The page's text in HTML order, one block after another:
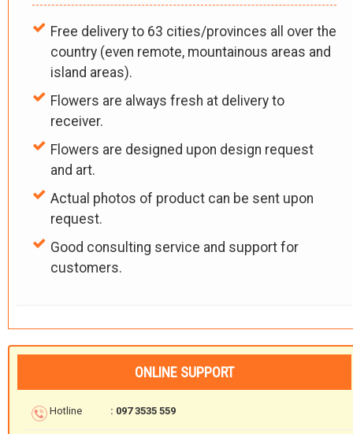
Free delivery to 63 cities/provinces all over the
country (even remote, mountainous areas and
island areas).
Flowers are always fresh at delivery to
receiver.
Flowers are designed upon design request
and art.
Actual photos of product can be sent upon
request.
Good consulting service and support for
customers.
ONLINE SUPPORT
Hotline : 097 3535 559